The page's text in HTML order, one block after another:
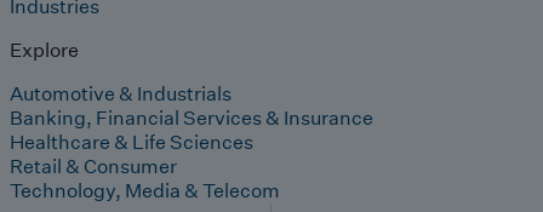
Industries
Explore
Automotive & Industrials
Banking, Financial Services & Insurance
Healthcare & Life Sciences
Retail & Consumer
Technology, Media & Telecom